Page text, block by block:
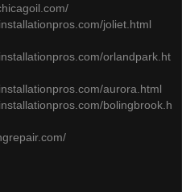
joliet.html
orlandpark.ht
aurora.html
bolingbrook.h